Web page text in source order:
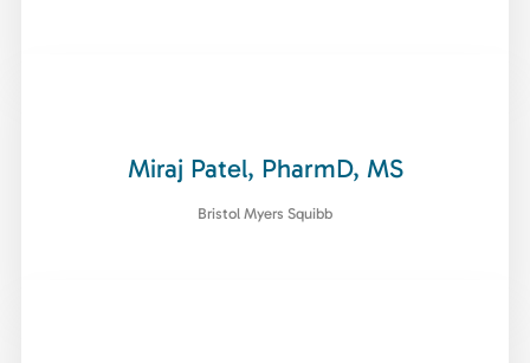
Miraj Patel, PharmD, MS
Bristol Myers Squibb